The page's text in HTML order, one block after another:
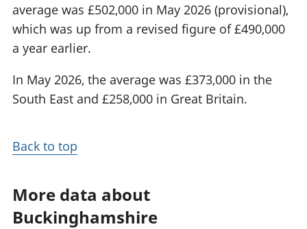
average was £502,000 in May 2026 (provisional),
which was up from a revised figure of £490,000
a year earlier.
In May 2026, the average was £373,000 in the
South East and £258,000 in Great Britain.
Back to top
More data about
Buckinghamshire